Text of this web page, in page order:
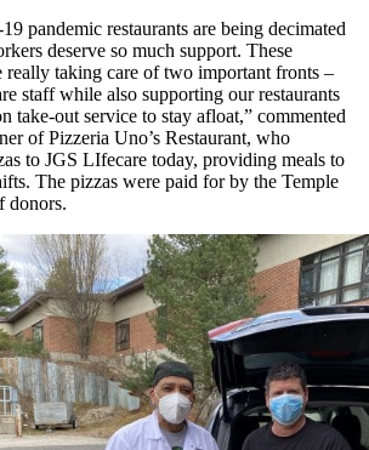
pandemic restaurants are being decimated
deserve so much support. These
really taking care of two important fronts –
staff while also supporting our restaurants
take-out service to stay afloat,” commented
of Pizzeria Uno’s Restaurant, who
to JGS LIfecare today, providing meals to
The pizzas were paid for by the Temple
donors.